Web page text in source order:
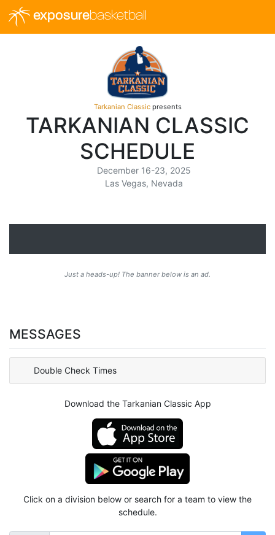
exposurebasketball
Tarkanian Classicpresents
TARKANIAN CLASSIC
SCHEDULE
December 16-23, 2025
Las Vegas, Nevada
Just a heads-up! The banner below is an ad.
MESSAGES
Double Check Times
Download the Tarkanian Classic App
Click on a division below or search for a team to view the
schedule.